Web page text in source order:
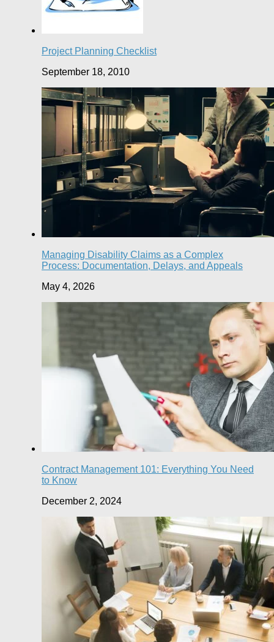
Project Planning Checklist
September 18, 2010
Managing Disability Claims as a Complex
Process: Documentation, Delays, and Appeals
May 4, 2026
Contract Management 101: Everything You Need
to Know
December 2, 2024